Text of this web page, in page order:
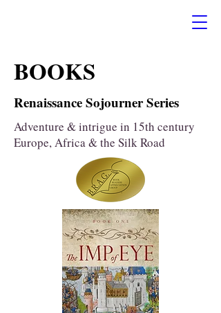
BOOKS
Renaissance Sojourner Series
Adventure & intrigue in 15th century
Europe, Africa & the Silk Road